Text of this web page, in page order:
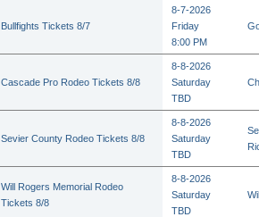
Bullfights Tickets 8/7
8-7-2026
Friday
8:00 PM
Cascade Pro Rodeo Tickets 8/8
8-8-2026
Saturday
TBD
Sevier County Rodeo Tickets 8/8
8-8-2026
Saturday
TBD
Will Rogers Memorial Rodeo
Tickets 8/8
8-8-2026
Saturday
TBD